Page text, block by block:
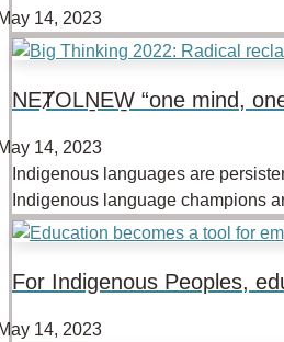
14, 2023
NEȾOLṈEW̱ “one mind,
14, 2023
Indigenous languages are
Indigenous language champions
For Indigenous Peoples,
14, 2023